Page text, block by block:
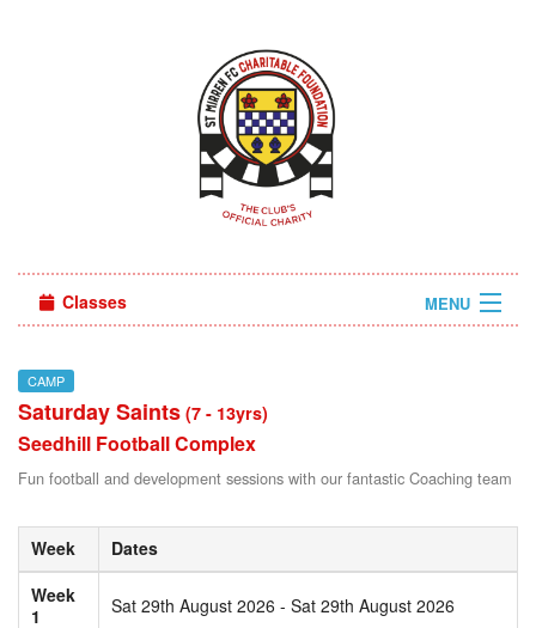
Classes MENU
Sign in
CAMP
Saturday Saints (7 - 13yrs)
Seedhill Football Complex
Fun football and development sessions with our fantastic Coaching team
Week
Dates
Week
1
Sat 29th August 2026 - Sat 29th August 2026